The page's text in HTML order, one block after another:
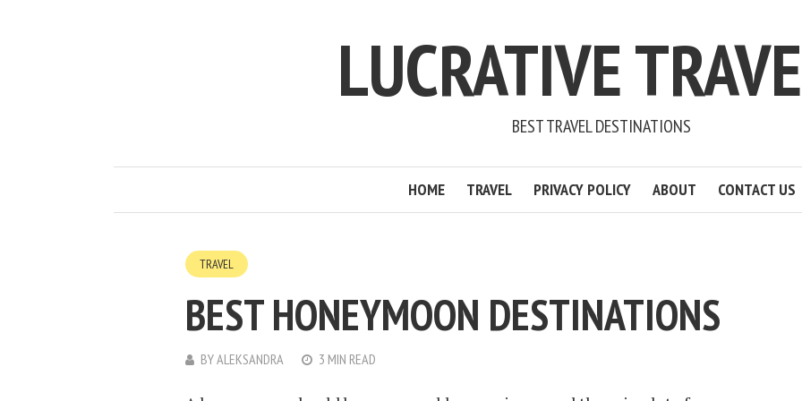
LUCRATIVE
BEST TRAVEL DESTINATIONS
HOME TRAVEL PRIVACY POLICY ABOUT CONTACT US
TRAVEL
BEST HONEYMOON DESTINATIONS
BYALEKSANDRA 3 MIN READ